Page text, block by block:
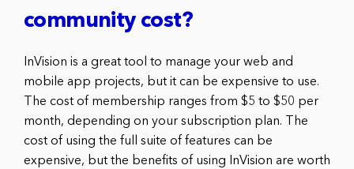
community cost?
InVision is a great tool to manage your web and
mobile app projects, but it can be expensive to use.
The cost of membership ranges from $5 to $50 per
month, depending on your subscription plan. The
cost of using the full suite of features can be
expensive, but the benefits of using InVision are worth